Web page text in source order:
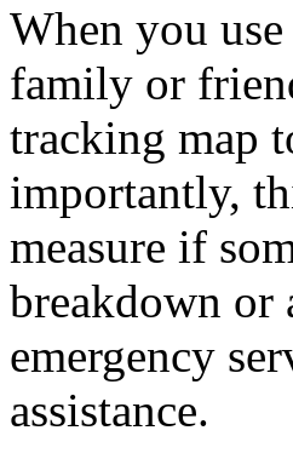
When you
family or
tracking map
importantly,
measure if
breakdown or
emergency
assistance.